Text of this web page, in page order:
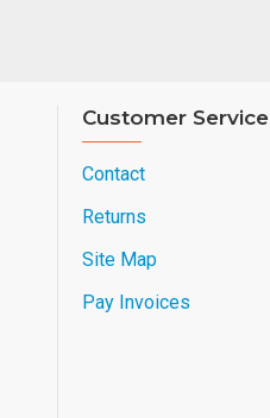
Customer Service
Contact
Returns
Site Map
Pay Invoices